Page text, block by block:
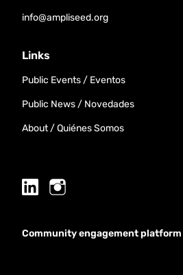
info@ampliseed.org
Links
Public Events / Eventos
Public News / Novedades
About / Quiénes Somos
Community engagement platform